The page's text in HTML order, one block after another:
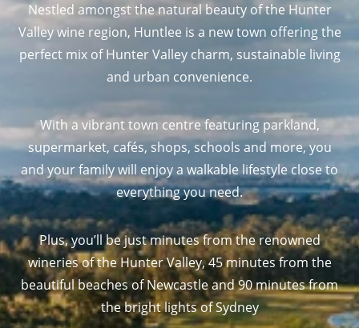
Nestled amongst the natural beauty of the Hunter
Valley wine region, Huntlee is a new town offering the
perfect mix of Hunter Valley charm, sustainable living
and urban convenience.
With a vibrant town centre featuring parkland,
supermarket, cafés, shops, schools and more, you
and your family will enjoy a walkable lifestyle close to
everything you need.
Plus, you’ll be just minutes from the renowned
wineries of the Hunter Valley, 45 minutes from the
beautiful beaches of Newcastle and 90 minutes from
the bright lights of Sydney